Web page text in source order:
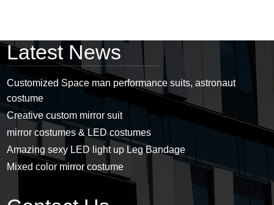
Latest News
Customized Space man performance suits, astronaut
costume
Creative custom mirror suit
mirror costumes & LED costumes
Amazing sexy LED light up Leg Bandage
Mixed color mirror costume